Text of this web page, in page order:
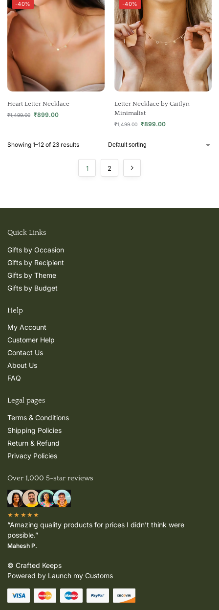
-40%
Heart Letter Necklace
₹1,499.00 ₹899.00
-40%
Letter Necklace by Caitlyn
Minimalist
₹1,499.00 ₹899.00
Showing 1–12 of 23 results
1 2
Quick Links
Gifts by Occasion
Gifts by Recipient
Gifts by Theme
Gifts by Budget
Help
My Account
Customer Help
Contact Us
About Us
FAQ
Legal pages
Terms & Conditions
Shipping Policies
Return & Refund
Privacy Policies
Over 1,000 5-star reviews
★★★★★
“Amazing quality products for prices I didn’t think were
possible.”
Mahesh P.
© Crafted Keeps
Powered by Launch my Customs